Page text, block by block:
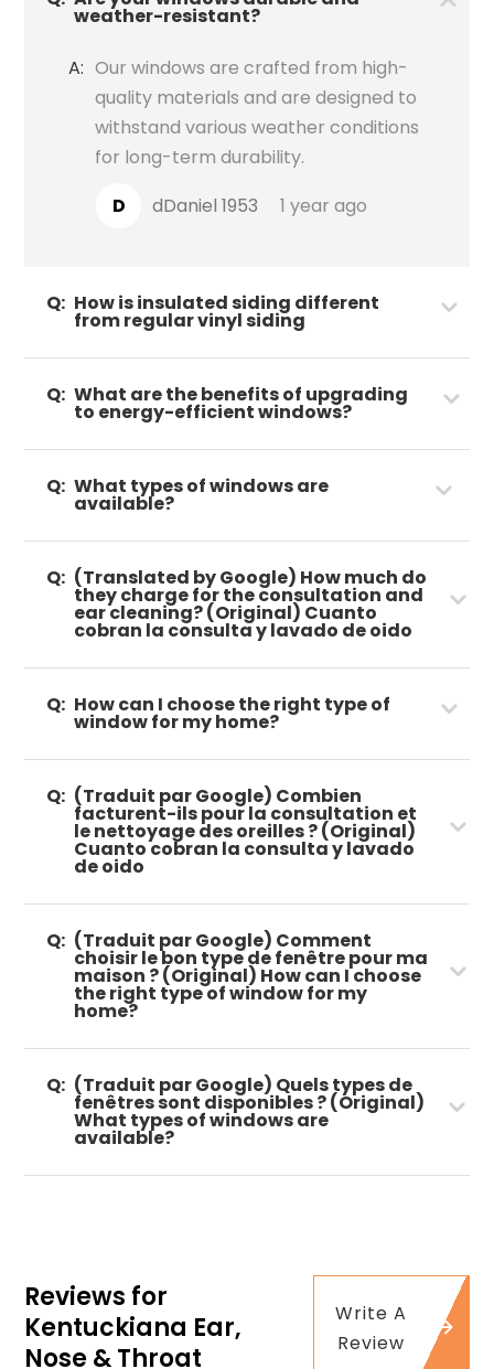
weather-resistant?
A: Our windows are crafted from high-
quality materials and are designed to
withstand various weather conditions
for long-term durability.
D
dDaniel 1953 1 year ago
Q: How is insulated siding different
from regular vinyl siding
Q: What are the benefits of upgrading
to energy-efficient windows?
Q: What types of windows are
available?
Q: (Translated by Google) How much do
they charge for the consultation and
ear cleaning? (Original) Cuanto
cobran la consulta y lavado de oido
Q: How can I choose the right type of
window for my home?
Q: (Traduit par Google) Combien
facturent-ils pour la consultation et
le nettoyage des oreilles ? (Original)
Cuanto cobran la consulta y lavado
de oido
Q: (Traduit par Google) Comment
choisir le bon type de fenêtre pour ma
maison ? (Original) How can I choose
the right type of window for my
home?
Q: (Traduit par Google) Quels types de
fenêtres sont disponibles ? (Original)
What types of windows are
available?
Reviews for
Kentuckiana Ear,
Nose & Throat
Write A
Review